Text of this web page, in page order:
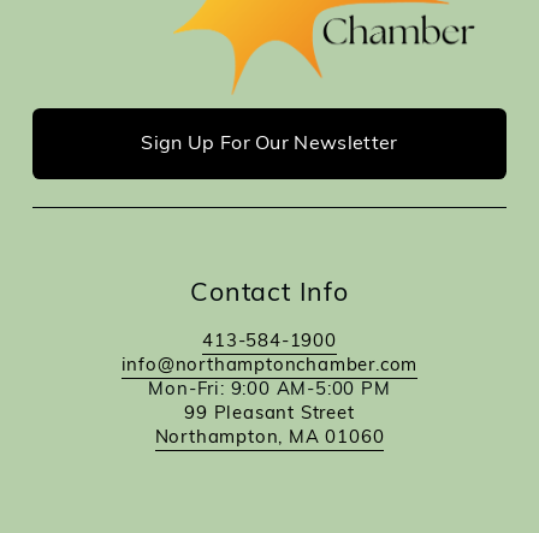
Sign Up For Our Newsletter
Contact Info
413-584-1900
info@northamptonchamber.com
Mon-Fri: 9:00 AM-5:00 PM
99 Pleasant Street
Northampton, MA 01060